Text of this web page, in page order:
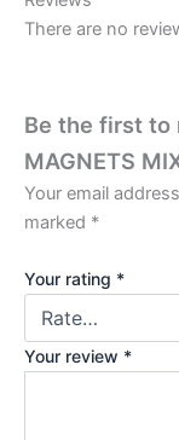
There are no
Be the first to
MAGNETS
Your email
marked *
Your rating *
Your review *